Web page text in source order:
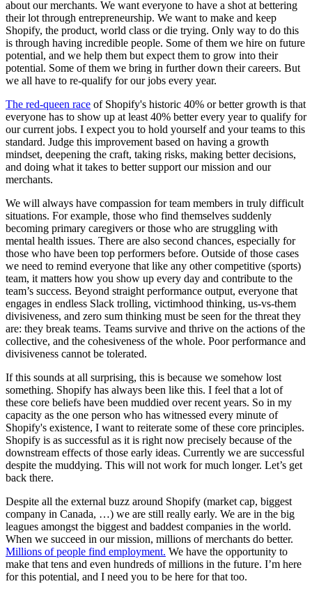
about our merchants. We want everyone to have a shot at bettering
their lot through entrepreneurship. We want to make and keep
Shopify, the product, world class or die trying. Only way to do this
is through having incredible people. Some of them we hire on future
potential, and we help them but expect them to grow into their
potential. Some of them we bring in further down their careers. But
we all have to re-qualify for our jobs every year.
The red-queen race of Shopify's historic 40% or better growth is that
everyone has to show up at least 40% better every year to qualify for
our current jobs. I expect you to hold yourself and your teams to this
standard. Judge this improvement based on having a growth
mindset, deepening the craft, taking risks, making better decisions,
and doing what it takes to better support our mission and our
merchants.
We will always have compassion for team members in truly difficult
situations. For example, those who find themselves suddenly
becoming primary caregivers or those who are struggling with
mental health issues. There are also second chances, especially for
those who have been top performers before. Outside of those cases
we need to remind everyone that like any other competitive (sports)
team, it matters how you show up every day and contribute to the
team’s success. Beyond straight performance output, everyone that
engages in endless Slack trolling, victimhood thinking, us-vs-them
divisiveness, and zero sum thinking must be seen for the threat they
are: they break teams. Teams survive and thrive on the actions of the
collective, and the cohesiveness of the whole. Poor performance and
divisiveness cannot be tolerated.
If this sounds at all surprising, this is because we somehow lost
something. Shopify has always been like this. I feel that a lot of
these core beliefs have been muddied over recent years. So in my
capacity as the one person who has witnessed every minute of
Shopify's existence, I want to reiterate some of these core principles.
Shopify is as successful as it is right now precisely because of the
downstream effects of those early ideas. Currently we are successful
despite the muddying. This will not work for much longer. Let’s get
back there.
Despite all the external buzz around Shopify (market cap, biggest
company in Canada, …) we are still really early. We are in the big
leagues amongst the biggest and baddest companies in the world.
When we succeed in our mission, millions of merchants do better.
Millions of people find employment. We have the opportunity to
make that tens and even hundreds of millions in the future. I’m here
for this potential, and I need you to be here for that too.